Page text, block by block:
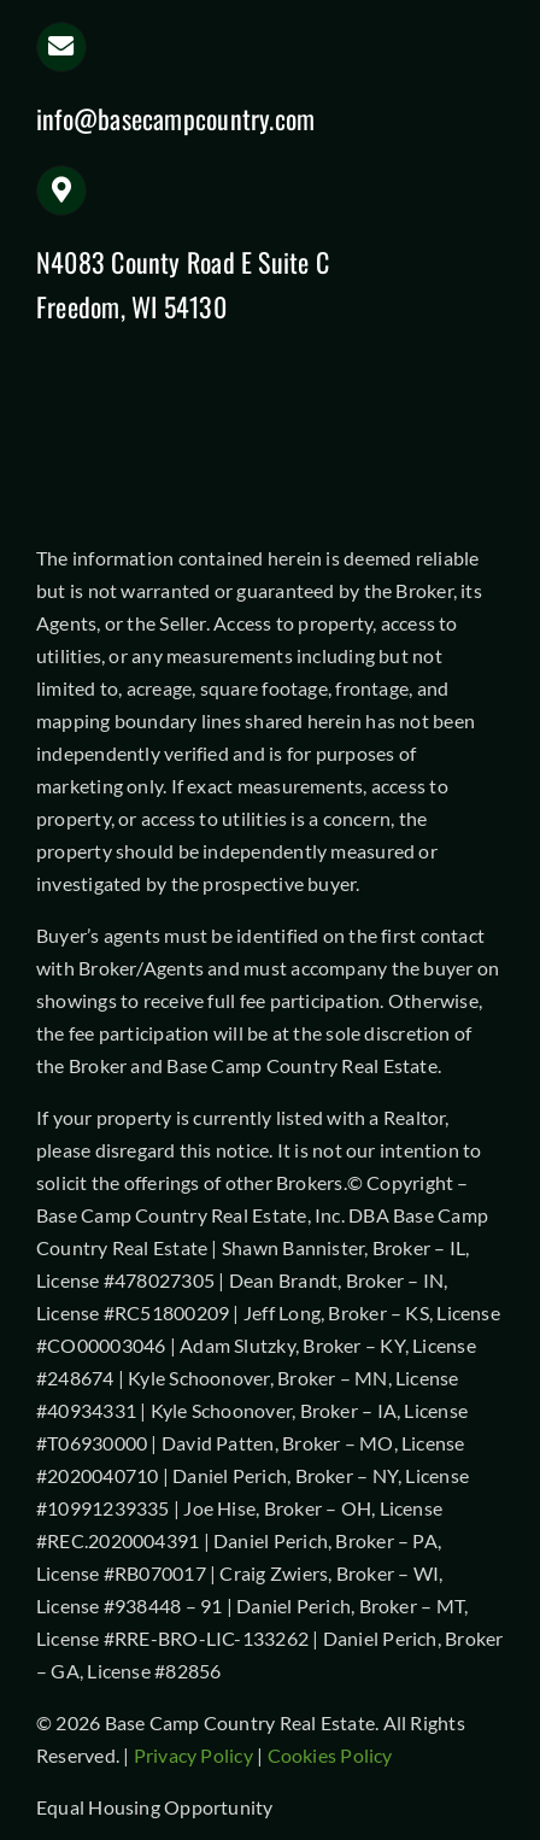
info@basecampcountry.com
N4083 County Road E Suite C
Freedom, WI 54130
The information contained herein is deemed reliable
but is not warranted or guaranteed by the Broker, its
Agents, or the Seller. Access to property, access to
utilities, or any measurements including but not
limited to, acreage, square footage, frontage, and
mapping boundary lines shared herein has not been
independently verified and is for purposes of
marketing only. If exact measurements, access to
property, or access to utilities is a concern, the
property should be independently measured or
investigated by the prospective buyer.
Buyer’s agents must be identified on the first contact
with Broker/Agents and must accompany the buyer on
showings to receive full fee participation. Otherwise,
the fee participation will be at the sole discretion of
the Broker and Base Camp Country Real Estate.
If your property is currently listed with a Realtor,
please disregard this notice. It is not our intention to
solicit the offerings of other Brokers.© Copyright –
Base Camp Country Real Estate, Inc. DBA Base Camp
Country Real Estate | Shawn Bannister, Broker – IL,
License #478027305 | Dean Brandt, Broker – IN,
License #RC51800209 | Jeff Long, Broker – KS, License
#CO00003046 | Adam Slutzky, Broker – KY, License
#248674 | Kyle Schoonover, Broker – MN, License
#40934331 | Kyle Schoonover, Broker – IA, License
#T06930000 | David Patten, Broker – MO, License
#2020040710 | Daniel Perich, Broker – NY, License
#10991239335 | Joe Hise, Broker – OH, License
#REC.2020004391 | Daniel Perich, Broker – PA,
License #RB070017 | Craig Zwiers, Broker – WI,
License #938448 – 91 | Daniel Perich, Broker – MT,
License #RRE-BRO-LIC-133262 | Daniel Perich, Broker
– GA, License #82856
© 2026 Base Camp Country Real Estate. All Rights
Reserved. | Privacy Policy| Cookies Policy
Equal Housing Opportunity